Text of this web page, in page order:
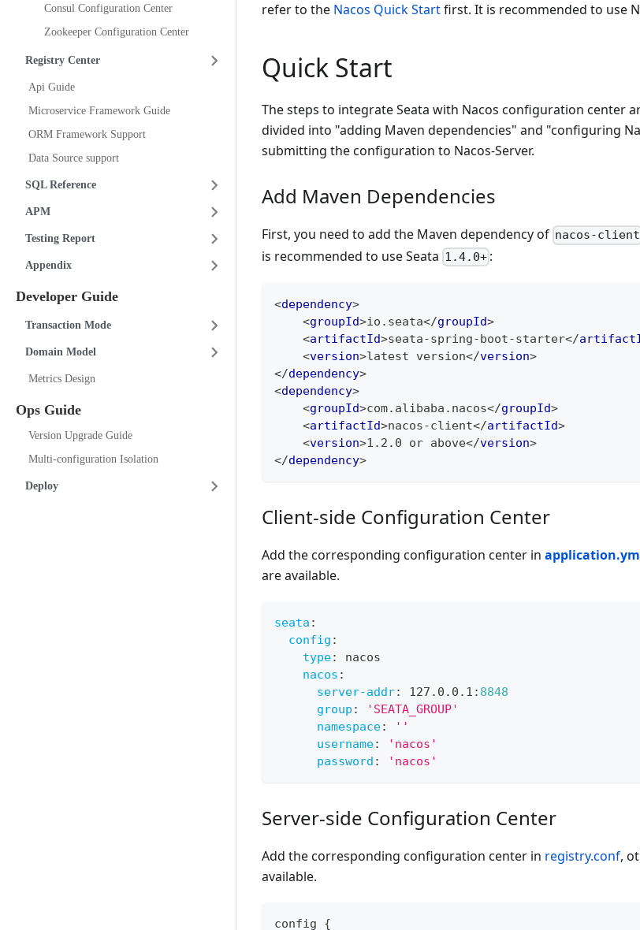
Consul Configuration Center
Zookeeper Configuration Center
Registry Center
Api Guide
Microservice Framework Guide
ORM Framework Support
Data Source support
SQL Reference
APM
Testing Report
Appendix
Developer Guide
Transaction Mode
Domain Model
Metrics Design
Ops Guide
Version Upgrade Guide
Multi-configuration Isolation
Deploy
refer to the Nacos Quick Startfirst. It is recommended to use
Quick Start
The steps to integrate Seata with Nacos configuration center
divided into "adding Maven dependencies" and "configuring
submitting the configuration to Nacos-Server.
Add Maven Dependencies
First, you need to add the Maven dependency of nacos-client
is recommended to use Seata 1.4.0+ :
<dependency>
<groupId>io.seata</groupId>
<artifactId>seata-spring-boot-starter</
<version>latest version</version>
</dependency>
<dependency>
<groupId>com.alibaba.nacos</groupId>
<artifactId>nacos-client</artifactId>
<version>1.2.0 or above</version>
</dependency>
Client-side Configuration Center
Add the corresponding configuration center in
are available.
seata :
config :
type:
nacos
nacos :
server-addr: 127.0.0.1 : 8848
group :
'SEATA_GROUP'
namespace:
''
username:
'nacos'
password : 'nacos'
Server-side Configuration Center
Add the corresponding configuration center in registry.conf,
available.
config {